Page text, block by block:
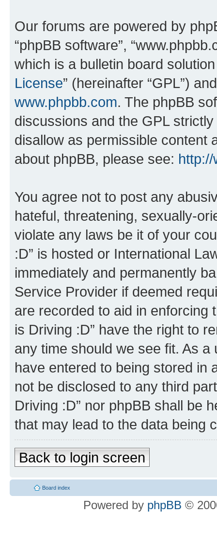
Our forums are powered by
“phpBB software”,
which is a bulletin board
License” (hereinafter “GPL”)
www.phpbb.com. The phpBB
discussions and the GPL
disallow as permissible content
about phpBB, please see:
You agree not to post any
hateful, threatening, sexually-
violate any laws be it of your
:D” is hosted or International
immediately and permanently
Service Provider if deemed
are recorded to aid in enforcing
is Driving :D” have the right to
any time should we see fit. As
have entered to being stored in
not be disclosed to any third
Driving :D” nor phpBB shall be
that may lead to the data being
Back to login screen
Board index
Powered by phpBB ©